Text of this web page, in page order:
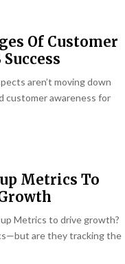
Of Customer
Success
aren’t moving down
customer awareness for
Metrics To
Metrics to drive growth?
are they tracking the